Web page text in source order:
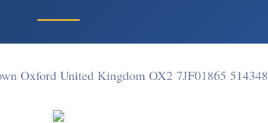
Oxford United Kingdom OX2 7JF01865 514348